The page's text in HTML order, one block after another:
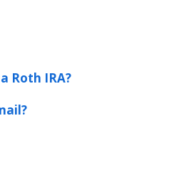
Roth IRA?